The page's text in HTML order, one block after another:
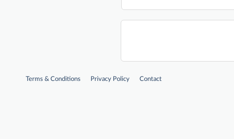
Terms & Conditions Privacy Policy Contact